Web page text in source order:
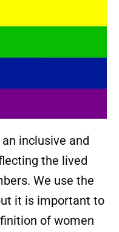
inclusive and
the lived
We use the
it is important to
of women